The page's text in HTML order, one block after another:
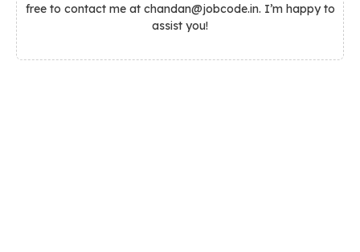
free to contact me at chandan@jobcode.in. I’m happy to
assist you!